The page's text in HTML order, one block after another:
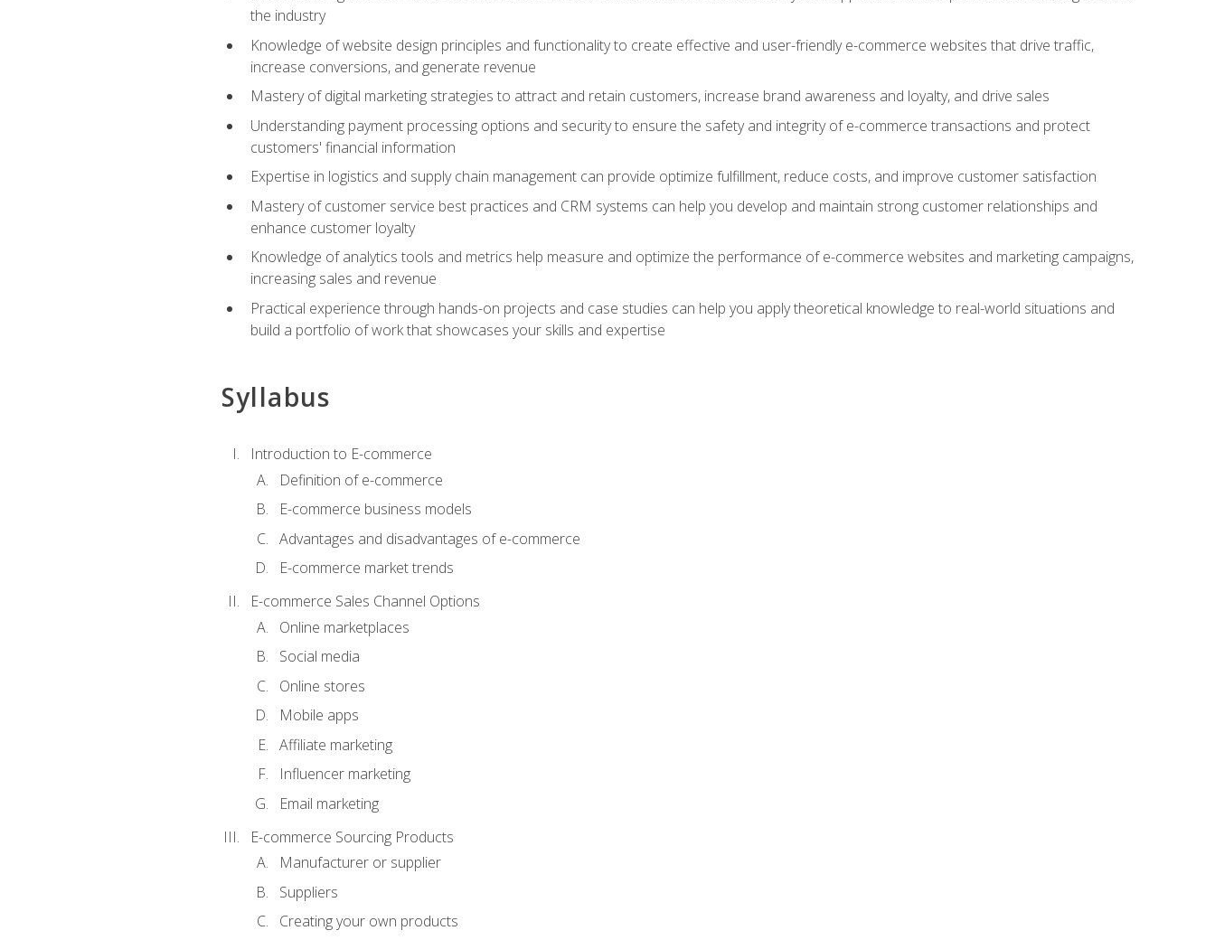
the industry
Knowledge of website design principles and functionality to create effective and user-friendly e-commerce websites that drive traffic,
increase conversions, and generate revenue
Mastery of digital marketing strategies to attract and retain customers, increase brand awareness and loyalty, and drive sales
Understanding payment processing options and security to ensure the safety and integrity of e-commerce transactions and protect
customers' financial information
Expertise in logistics and supply chain management can provide optimize fulfillment, reduce costs, and improve customer satisfaction
Mastery of customer service best practices and CRM systems can help you develop and maintain strong customer relationships and
enhance customer loyalty
Knowledge of analytics tools and metrics help measure and optimize the performance of e-commerce websites and marketing campaigns,
increasing sales and revenue
Practical experience through hands-on projects and case studies can help you apply theoretical knowledge to real-world situations and
build a portfolio of work that showcases your skills and expertise
Syllabus
Introduction to E-commerce
Definition of e-commerce
E-commerce business models
Advantages and disadvantages of e-commerce
E-commerce market trends
E-commerce Sales Channel Options
Online marketplaces
Social media
Online stores
Mobile apps
Affiliate marketing
Influencer marketing
Email marketing
E-commerce Sourcing Products
Manufacturer or supplier
Suppliers
Creating your own products